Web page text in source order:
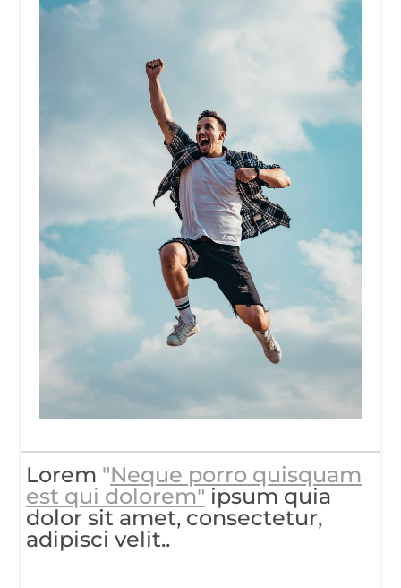
Lorem "Neque porro quisquam
est qui dolorem" ipsum quia
dolor sit amet, consectetur,
adipisci velit..